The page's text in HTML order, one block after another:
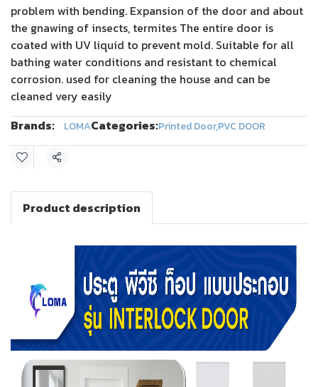
problem with bending. Expansion of the door and about
the gnawing of insects, termites The entire door is
coated with UV liquid to prevent mold. Suitable for all
bathing water conditions and resistant to chemical
corrosion. used for cleaning the house and can be
cleaned very easily
Brands:
LOMACategories:Printed Door,PVC DOOR
Share
Product description